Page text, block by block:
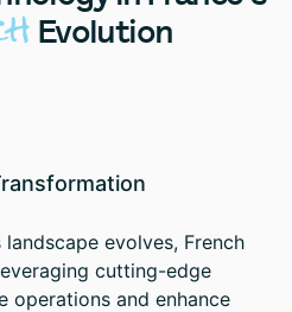
Evolution
evolves, French
cutting-edge
operations and enhance